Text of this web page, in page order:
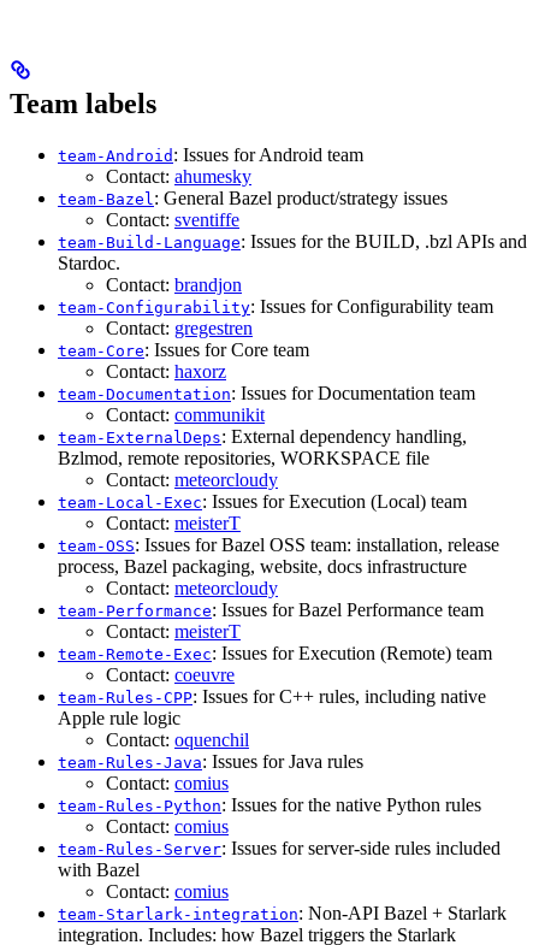
Team labels
team-Android : Issues for Android team
Contact: ahumesky
team-Bazel : General Bazel product/strategy issues
Contact: sventiffe
team-Build-Language: Issues for the BUILD, .bzl APIs and
Stardoc.
Contact: brandjon
team-Configurability: Issues for Configurability team
Contact: gregestren
team-Core: Issues for Core team
Contact: haxorz
team-Documentation: Issues for Documentation team
Contact: communikit
team-ExternalDeps: External dependency handling,
Bzlmod, remote repositories, WORKSPACE file
Contact: meteorcloudy
team-Local-Exec: Issues for Execution (Local) team
Contact: meisterT
team-OSS: Issues for Bazel OSS team: installation, release
process, Bazel packaging, website, docs infrastructure
Contact: meteorcloudy
team-Performance: Issues for Bazel Performance team
Contact: meisterT
team-Remote-Exec: Issues for Execution (Remote) team
Contact: coeuvre
team-Rules-CPP: Issues for C++ rules, including native
Apple rule logic
Contact: oquenchil
team-Rules-Java: Issues for Java rules
Contact: comius
team-Rules-Python: Issues for the native Python rules
Contact: comius
team-Rules-Server: Issues for server-side rules included
with Bazel
Contact: comius
team-Starlark-integration: Non-API Bazel + Starlark
integration. Includes: how Bazel triggers the Starlark